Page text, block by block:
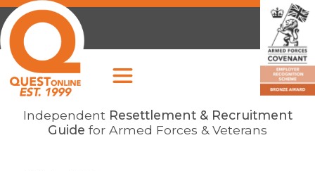
Independent Resettlement & Recruitment
Guide for Armed Forces & Veterans